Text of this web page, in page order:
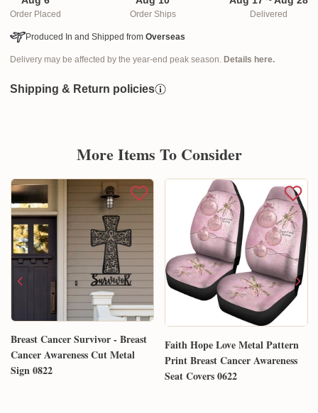
Order Placed Order Ships Delivered
Produced In and Shipped from Overseas
Delivery may be affected by the year-end peak season. Details here.
Shipping & Return policies
More Items To Consider
Breast Cancer Survivor - Breast
Cancer Awareness Cut Metal
Sign 0822
Faith Hope Love Metal Pattern
Print Breast Cancer Awareness
Seat Covers 0622